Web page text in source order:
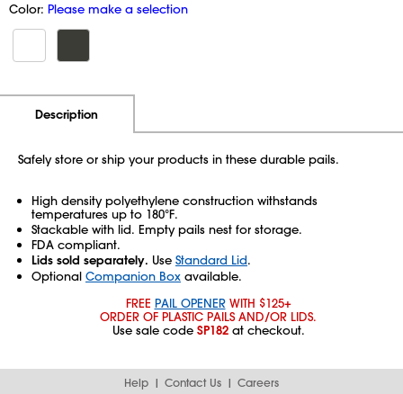
Color: Please make a selection
Description
Safely store or ship your products in these durable pails.
High density polyethylene construction withstands
temperatures up to 180°F.
Stackable with lid. Empty pails nest for storage.
FDA compliant.
Lids sold separately. Use Standard Lid.
Optional Companion Box available.
FREE PAIL OPENERWITH $125+
ORDER OF PLASTIC PAILS AND/OR LIDS.
Use sale code SP182at checkout.
Help Contact Us Careers